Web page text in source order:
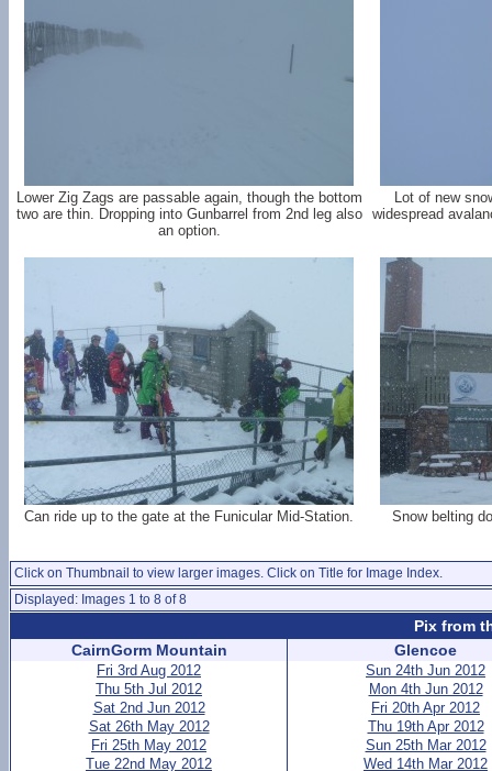
Lower Zig Zags are passable again, though the bottom
two are thin. Dropping into Gunbarrel from 2nd leg also
an option.
Lot of new
widespread
Can ride up to the gate at the Funicular Mid-Station. Snow belting
Click on Thumbnail to view larger images. Click on Title for Image Index.
Displayed: Images 1 to 8 of 8
Pix from
CairnGorm Mountain
Fri 3rd Aug 2012
Thu 5th Jul 2012
Sat 2nd Jun 2012
Sat 26th May 2012
Fri 25th May 2012
Tue 22nd May 2012
Glencoe
Sun 24th Jun 2012
Mon 4th Jun 2012
Fri 20th Apr 2012
Thu 19th Apr 2012
Sun 25th Mar 2012
Wed 14th Mar 2012